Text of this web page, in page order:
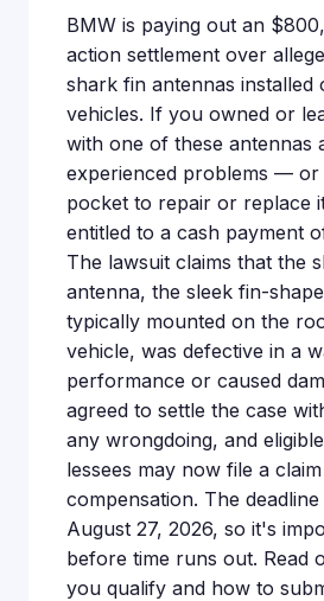
BMW is paying out an
action settlement over
shark fin antennas installed
vehicles. If you owned or
with one of these antennas
experienced problems — or
pocket to repair or replace
entitled to a cash payment
The lawsuit claims that the
antenna, the sleek fin-
typically mounted on the
vehicle, was defective in a
performance or caused
agreed to settle the case
any wrongdoing, and
lessees may now file a
compensation. The
August 27, 2026, so it's
before time runs out. Read
you qualify and how to